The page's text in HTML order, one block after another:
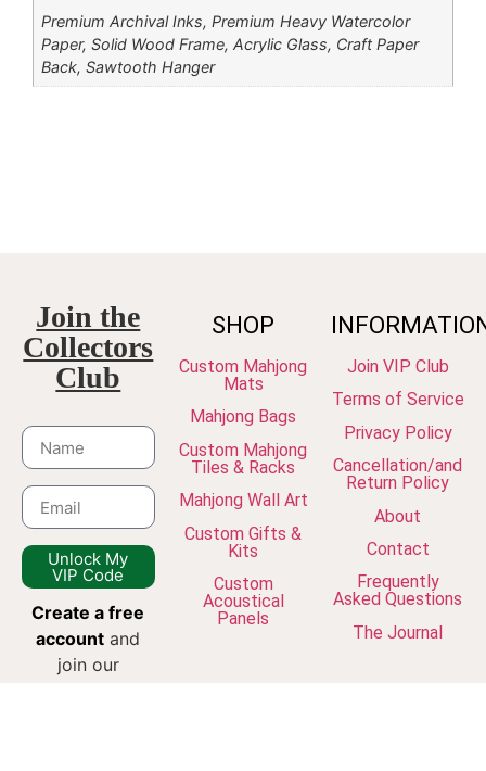
Premium Archival Inks, Premium Heavy Watercolor
Paper, Solid Wood Frame, Acrylic Glass, Craft Paper
Back, Sawtooth Hanger
Join the
Collectors
Club
Unlock My
VIP Code
Create a free
account and
join our
SHOP
Custom Mahjong
Mats
Mahjong Bags
Custom Mahjong
Tiles & Racks
Mahjong Wall Art
Custom Gifts &
Kits
Custom
Acoustical
Panels
Join VIP Club
Terms of Service
Privacy Policy
Cancellation/and
Return Policy
About
Contact
Frequently
Asked Questions
The Journal